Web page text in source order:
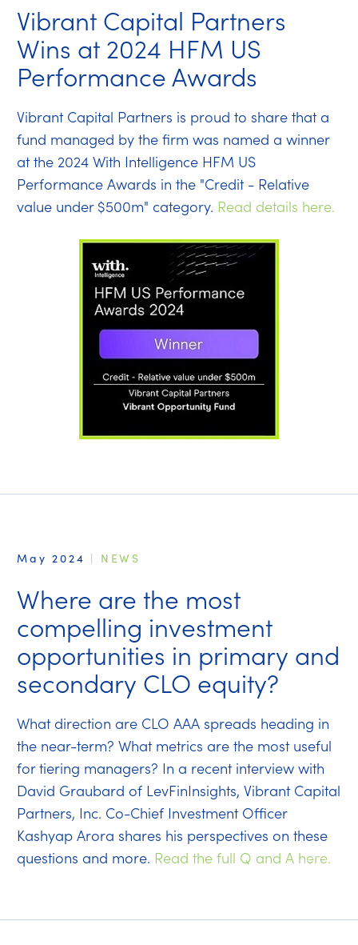
Vibrant Capital Partners
Wins at 2024 HFM US
Performance Awards
Vibrant Capital Partners is proud to share that a
fund managed by the firm was named a winner
at the 2024 With Intelligence HFM US
Performance Awards in the "Credit - Relative
value under $500m" category. Read details here.
May 2024 | NEWS
Where are the most
compelling investment
opportunities in primary and
secondary CLO equity?
What direction are CLO AAA spreads heading in
the near-term? What metrics are the most useful
for tiering managers? In a recent interview with
David Graubard of LevFinInsights, Vibrant Capital
Partners, Inc. Co-Chief Investment Officer
Kashyap Arora shares his perspectives on these
questions and more. Read the full Q and A here.